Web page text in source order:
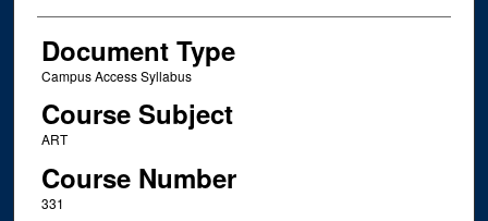
Document Type
Campus Access Syllabus
Course Subject
ART
Course Number
331